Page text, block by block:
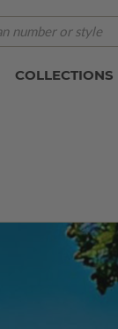
COLLECTIONS